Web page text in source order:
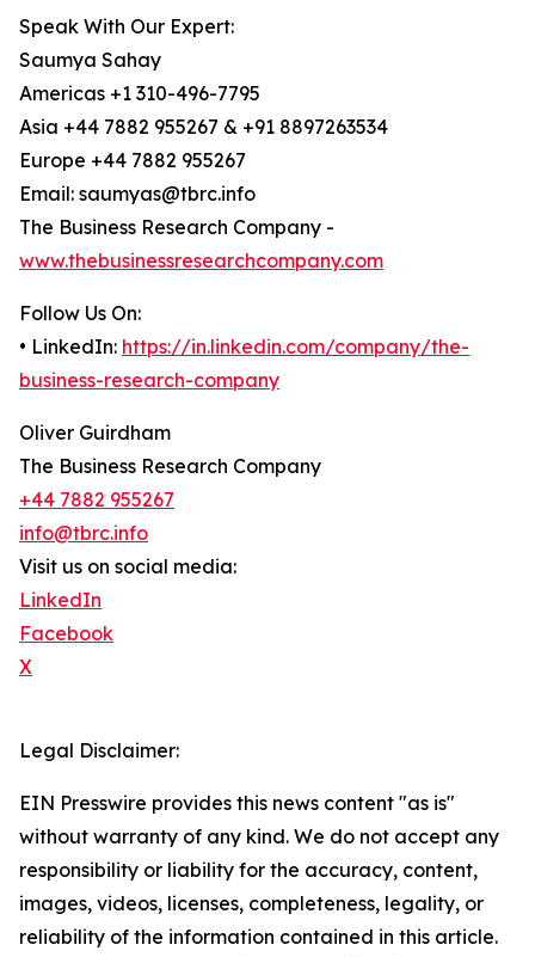
Speak With Our Expert:
Saumya Sahay
Americas +1 310-496-7795
Asia +44 7882 955267 & +91 8897263534
Europe +44 7882 955267
Email: saumyas@tbrc.info
The Business Research Company -
www.thebusinessresearchcompany.com
Follow Us On:
• LinkedIn: https://in.linkedin.com/company/the-
business-research-company
Oliver Guirdham
The Business Research Company
+44 7882 955267
info@tbrc.info
Visit us on social media:
LinkedIn
Facebook
X
Legal Disclaimer:
EIN Presswire provides this news content "as is"
without warranty of any kind. We do not accept any
responsibility or liability for the accuracy, content,
images, videos, licenses, completeness, legality, or
reliability of the information contained in this article.